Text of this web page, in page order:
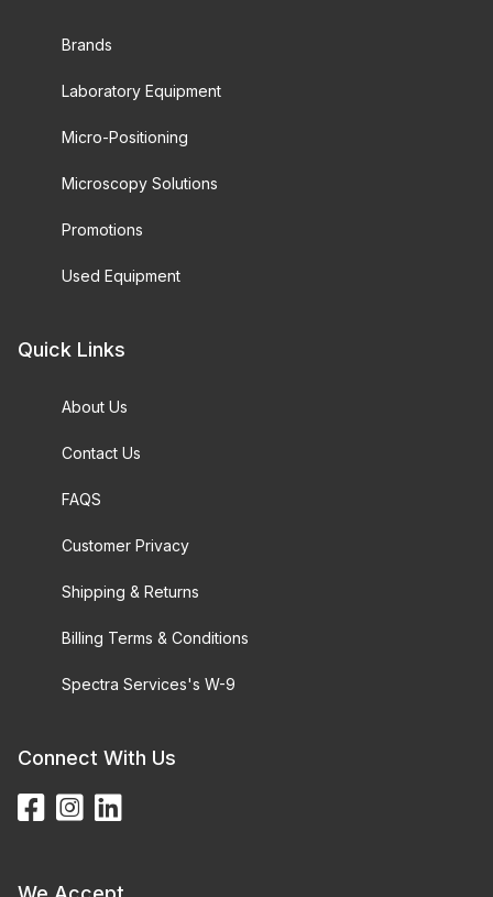
Brands
Laboratory Equipment
Micro-Positioning
Microscopy Solutions
Promotions
Used Equipment
Quick Links
About Us
Contact Us
FAQS
Customer Privacy
Shipping & Returns
Billing Terms & Conditions
Spectra Services's W-9
Connect With Us